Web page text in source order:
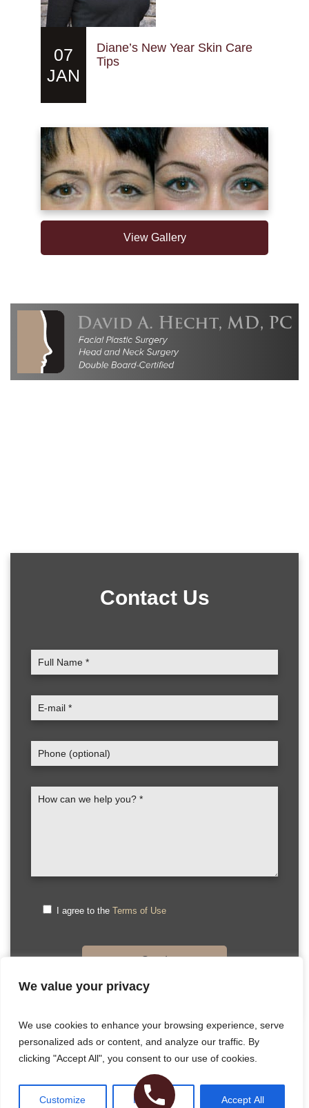
We value your privacy
We use cookies to enhance your browsing experience, serve
personalized ads or content, and analyze our traffic. By
clicking "Accept All", you consent to our use of cookies.
Customize Reject All Accept All
07
JAN
Diane’s New Year Skin Care
Tips
View Gallery
Contact Us
I agree to the Terms of Use
leave
this
empty.
Copyright © 2026 Dr. Hecht. All Rights Reserved
HIPAA Privacy Policy|Privacy Policy
Plastic Surgery Website Design
& SEO by NKP Medical